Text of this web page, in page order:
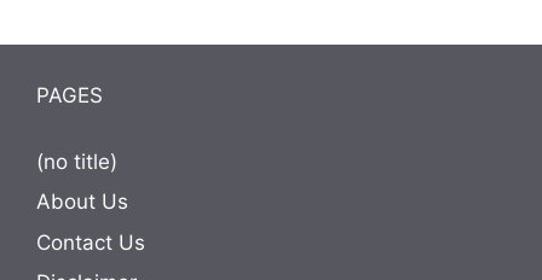
PAGES
(no title)
About Us
Contact Us